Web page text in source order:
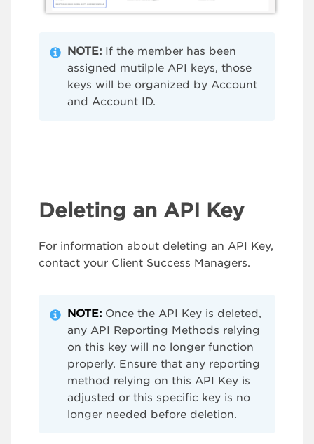
NOTE: If the member has been
assigned mutilple API keys, those
keys will be organized by Account
and Account ID.
Deleting an API Key
For information about deleting an API Key,
contact your Client Success Managers.
NOTE: Once the API Key is deleted,
any API Reporting Methods relying
on this key will no longer function
properly. Ensure that any reporting
method relying on this API Key is
adjusted or this specific key is no
longer needed before deletion.